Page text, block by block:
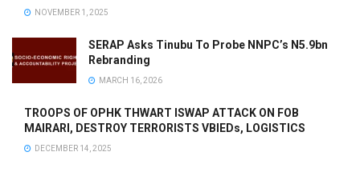
NOVEMBER 1, 2025
SERAP Asks Tinubu To Probe NNPC’s N5.9bn
Rebranding
MARCH 16, 2026
TROOPS OF OPHK THWART ISWAP ATTACK ON FOB
MAIRARI, DESTROY TERRORISTS VBIEDs, LOGISTICS
DECEMBER 14, 2025